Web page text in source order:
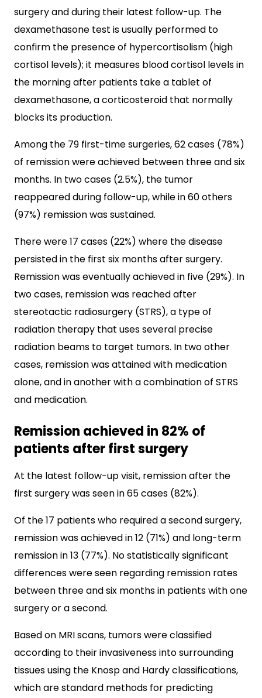
surgery and during their latest follow-up. The
dexamethasone test is usually performed to
confirm the presence of hypercortisolism (high
cortisol levels); it measures blood cortisol levels in
the morning after patients take a tablet of
dexamethasone, a corticosteroid that normally
blocks its production.
Among the 79 first-time surgeries, 62 cases (78%)
of remission were achieved between three and six
months. In two cases (2.5%), the tumor
reappeared during follow-up, while in 60 others
(97%) remission was sustained.
There were 17 cases (22%) where the disease
persisted in the first six months after surgery.
Remission was eventually achieved in five (29%). In
two cases, remission was reached after
stereotactic radiosurgery (STRS), a type of
radiation therapy that uses several precise
radiation beams to target tumors. In two other
cases, remission was attained with medication
alone, and in another with a combination of STRS
and medication.
Remission achieved in 82% of
patients after first surgery
At the latest follow-up visit, remission after the
first surgery was seen in 65 cases (82%).
Of the 17 patients who required a second surgery,
remission was achieved in 12 (71%) and long-term
remission in 13 (77%). No statistically significant
differences were seen regarding remission rates
between three and six months in patients with one
surgery or a second.
Based on MRI scans, tumors were classified
according to their invasiveness into surrounding
tissues using the Knosp and Hardy classifications,
which are standard methods for predicting